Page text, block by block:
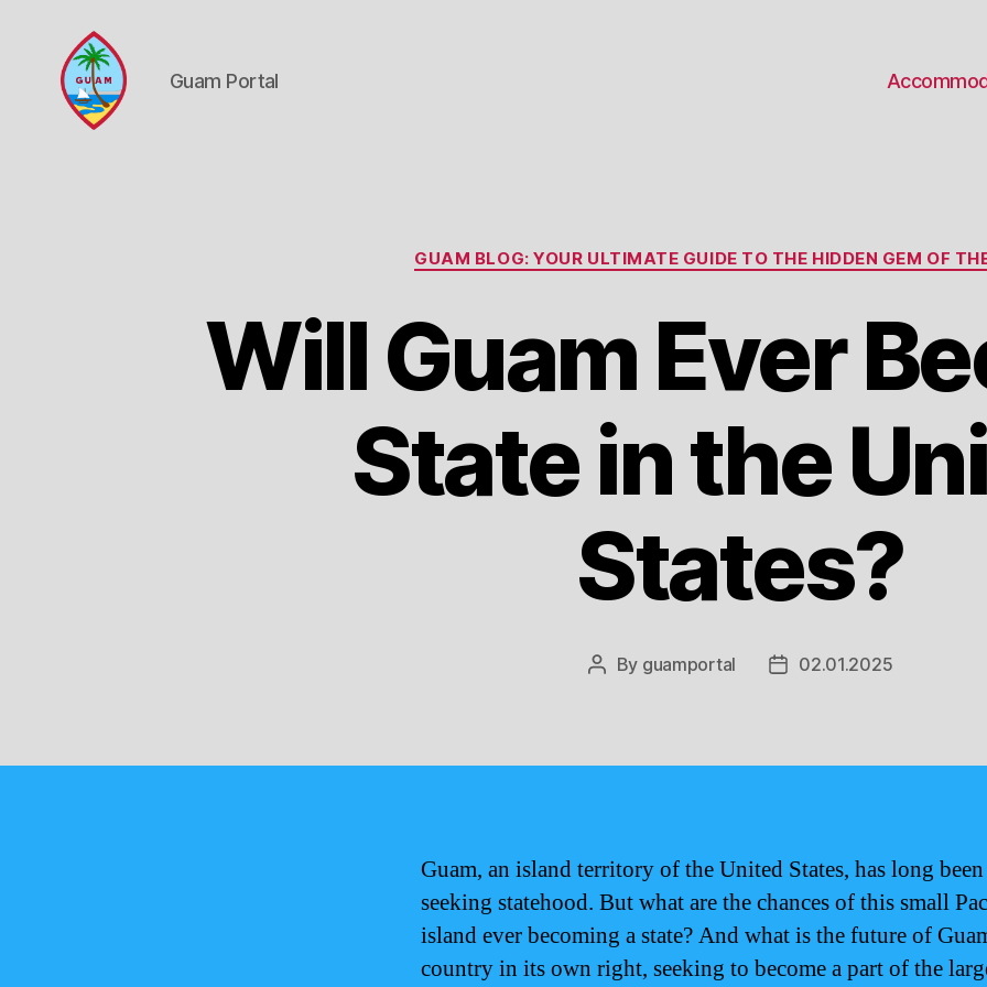
Guam Portal
Categories
GUAM BLOG: YOUR ULTIMATE GUIDE TO THE HIDDEN GEM OF
Will Guam Ever
State in the
States?
Post
By guamportal
Post02.01.2025
Guam, an island territory of the United States, has long been
seeking statehood. But what are the chances of this small
island ever becoming a state? And what is the future of
country in its own right, seeking to become a part of the